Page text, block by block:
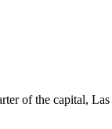
of the capital,